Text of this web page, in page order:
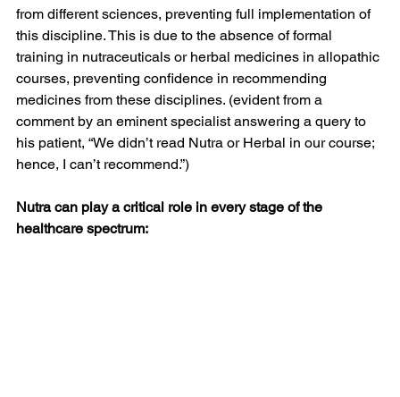
from different sciences, preventing full implementation of
this discipline. This is due to the absence of formal
training in nutraceuticals or herbal medicines in allopathic
courses, preventing confidence in recommending
medicines from these disciplines. (evident from a
comment by an eminent specialist answering a query to
his patient, “We didn’t read Nutra or Herbal in our course;
hence, I can’t recommend.”)
Nutra can play a critical role in every stage of the
healthcare spectrum: